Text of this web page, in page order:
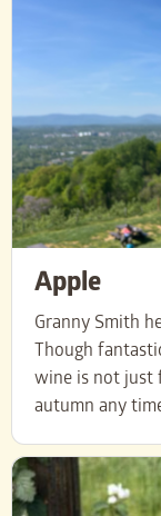
Apple
Granny Smith
Though
wine is not just
autumn any